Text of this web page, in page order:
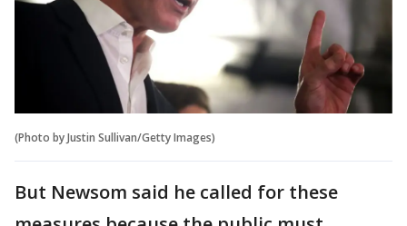
(Photo by Justin Sullivan/Getty Images)
But Newsom said he called for these